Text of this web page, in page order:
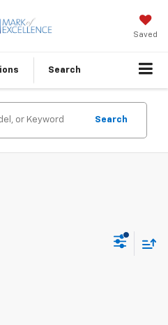
Saved
Search
Search